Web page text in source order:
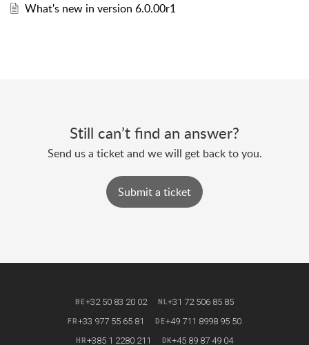
What's new in version 6.0.00r1
Still can’t find an answer?
Send us a ticket and we will get back to you.
Submit a ticket
BE+32 50 83 20 02 NL+31 72 506 85 85
FR+33 977 55 65 81 DE+49 711 8998 95 50
HR+385 1 2280 211 DK+45 89 87 49 04